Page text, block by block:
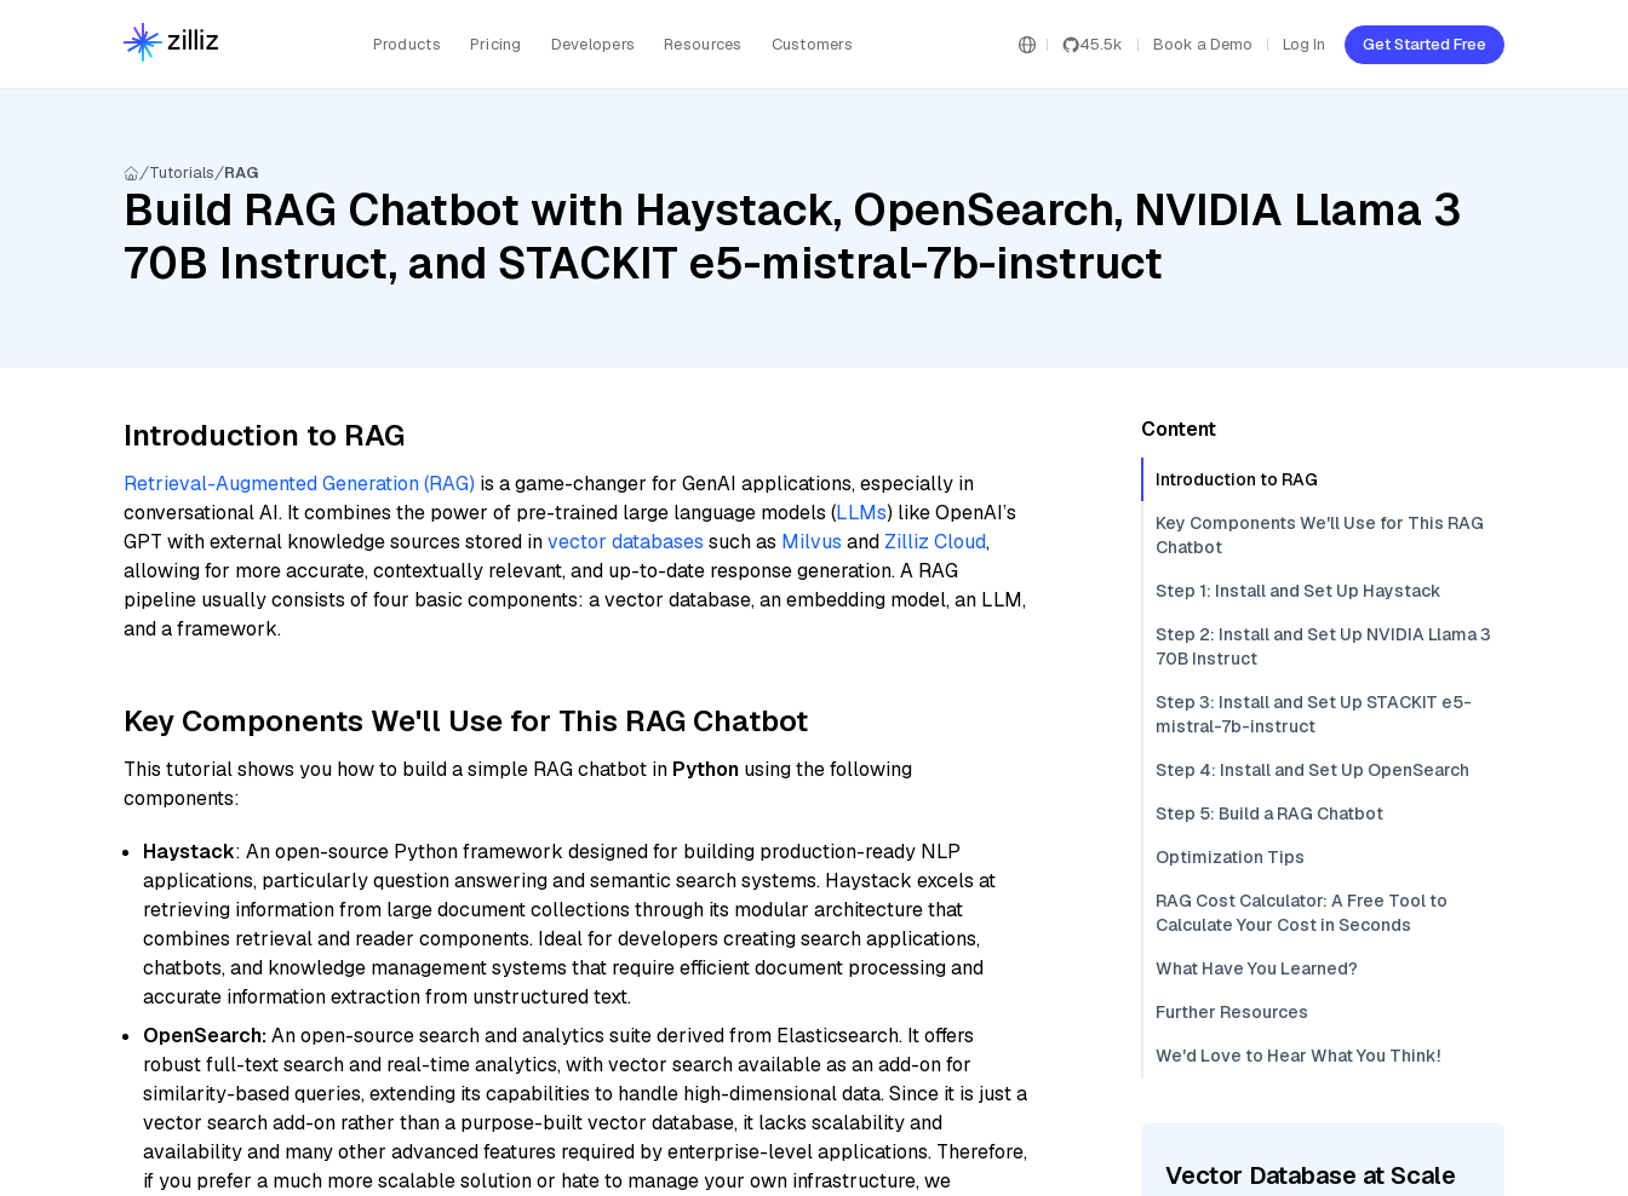
Products Pricing Developers Resources Customers 45.5k Book a Demo Log In Get Started Free
Tutorials RAG
Build RAG Chatbot with Haystack, OpenSearch, NVIDIA Llama 3
70B Instruct, and STACKIT e5-mistral-7b-instruct
Introduction to RAG
Retrieval-Augmented Generation (RAG) is a game-changer for GenAI applications, especially in
conversational AI. It combines the power of pre-trained large language models (LLMs) like OpenAI’s
GPT with external knowledge sources stored invector databases such as Milvus and Zilliz Cloud,
allowing for more accurate, contextually relevant, and up-to-date response generation. A RAG
pipeline usually consists of four basic components: a vector database, an embedding model, an LLM,
and a framework.
Key Components We'll Use for This RAG Chatbot
This tutorial shows you how to build a simple RAG chatbot in Python using the following
components:
Haystack: An open-source Python framework designed for building production-ready NLP
applications, particularly question answering and semantic search systems. Haystack excels at
retrieving information from large document collections through its modular architecture that
combines retrieval and reader components. Ideal for developers creating search applications,
chatbots, and knowledge management systems that require efficient document processing and
accurate information extraction from unstructured text.
OpenSearch:An open-source search and analytics suite derived from Elasticsearch. It offers
robust full-text search and real-time analytics, with vector search available as an add-on for
similarity-based queries, extending its capabilities to handle high-dimensional data. Since it is just a
vector search add-on rather than a purpose-built vector database, it lacks scalability and
availability and many other advanced features required by enterprise-level applications. Therefore,
if you prefer a much more scalable solution or hate to manage your own infrastructure, we
Content
Introduction to RAG
Key Components We'll Use for This RAG
Chatbot
Step 1: Install and Set Up Haystack
Step 2: Install and Set Up NVIDIA Llama 3
70B Instruct
Step 3: Install and Set Up STACKIT e5-
mistral-7b-instruct
Step 4: Install and Set Up OpenSearch
Step 5: Build a RAG Chatbot
Optimization Tips
RAG Cost Calculator: A Free Tool to
Calculate Your Cost in Seconds
What Have You Learned?
Further Resources
We'd Love to Hear What You Think!
Vector Database at Scale